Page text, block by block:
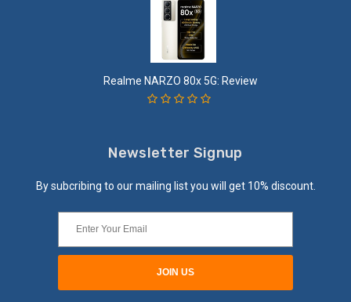
Realme NARZO 80x 5G: Review
Newsletter Signup
By subcribing to our mailing list you will get 10% discount.